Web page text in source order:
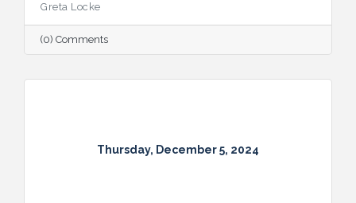
partnerships, and continued growth in the
Capital Region.
Greta Locke
(0) Comments
Thursday, December 5, 2024